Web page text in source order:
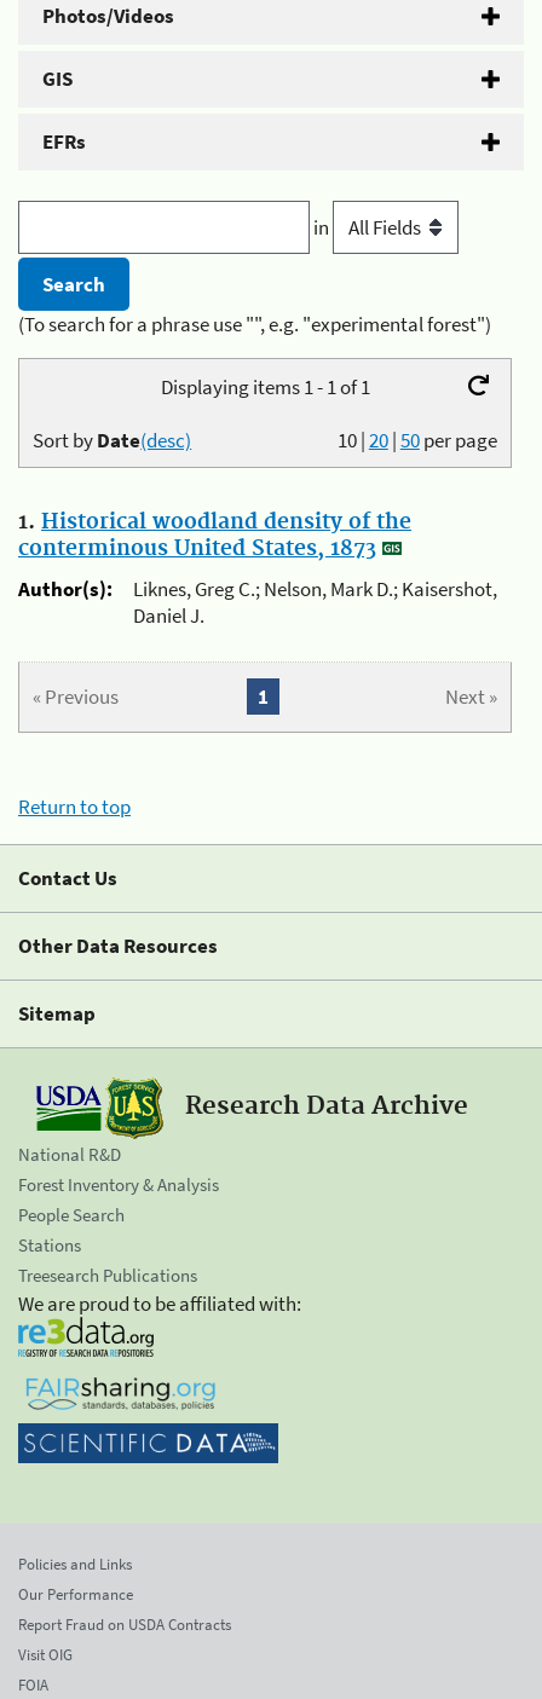
Photos/Videos
GIS
EFRs
in
(To search for a phrase use "", e.g. "experimental forest")
Displaying items 1 - 1 of 1
10|20|50per page
Sort byDate(desc)
1. Historical woodland density of the
conterminous United States, 1873
Author(s):
Liknes, Greg C.; Nelson, Mark D.; Kaisershot,
Daniel J.
« Previous Next »
1
Return to top
Contact Us
Other Data Resources
Sitemap
Research Data Archive
National R&D
Forest Inventory & Analysis
People Search
Stations
Treesearch Publications
We are proud to be affiliated with:
Policies and Links
Our Performance
Report Fraud on USDA Contracts
Visit OIG
FOIA